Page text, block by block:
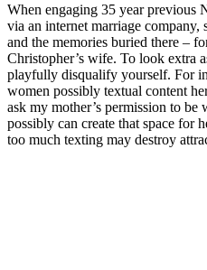
When engaging 35 year previous
via an internet marriage company,
and the memories buried there –
Christopher’s wife. To look extra
playfully disqualify yourself. For
women possibly textual content
ask my mother’s permission to
possibly can create that space for
too much texting may destroy